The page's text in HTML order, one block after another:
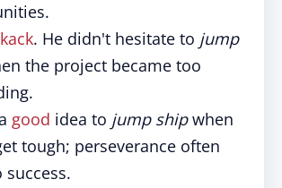
kack. He didn't hesitate to jump
the project became too
good idea to jump shipwhen
tough; perseverance often
success.